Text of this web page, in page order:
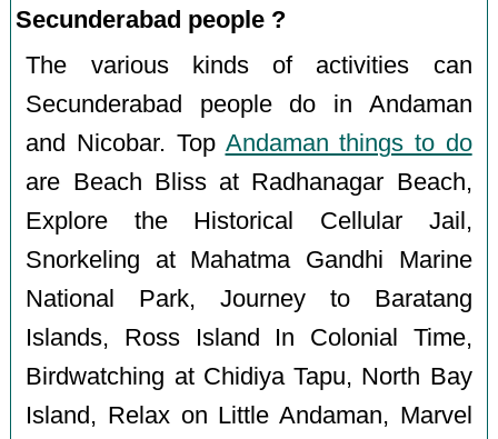
Secunderabad people ?
The various kinds of activities can
Secunderabad people do in Andaman
and Nicobar. Top Andaman things to do
are Beach Bliss at Radhanagar Beach,
Explore the Historical Cellular Jail,
Snorkeling at Mahatma Gandhi Marine
National Park, Journey to Baratang
Islands, Ross Island In Colonial Time,
Birdwatching at Chidiya Tapu, North Bay
Island, Relax on Little Andaman, Marvel